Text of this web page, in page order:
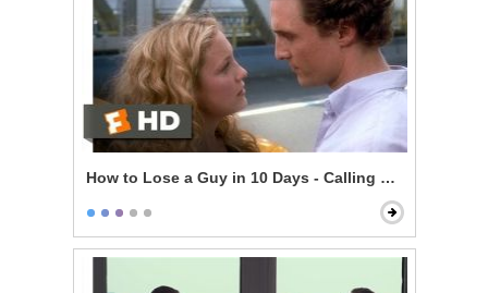
How to Lose a Guy in 10 Days - Calling Her Bluff